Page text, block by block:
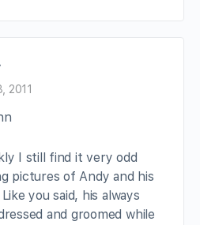
2011
I still find it very odd
pictures of Andy and his
you said, his always
and groomed while